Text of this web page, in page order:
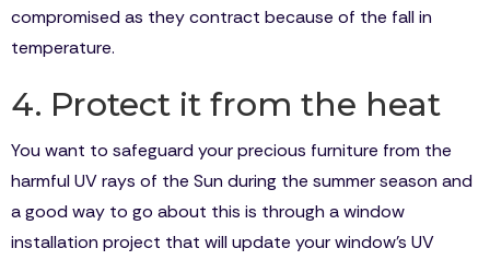
compromised as they contract because of the fall in
temperature.
4. Protect it from the heat
You want to safeguard your precious furniture from the
harmful UV rays of the Sun during the summer season and
a good way to go about this is through a window
installation project that will update your window’s UV